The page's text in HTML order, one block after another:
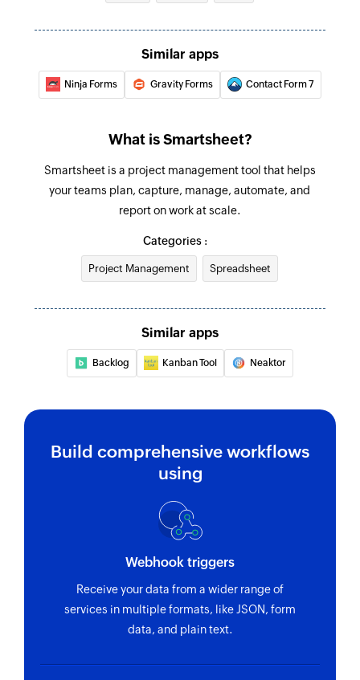
Similar apps
Ninja Forms Gravity Forms Contact Form 7
What is Smartsheet?
Smartsheet is a project management tool that helps
your teams plan, capture, manage, automate, and
report on work at scale.
Categories :
Project Management Spreadsheet
Similar apps
Backlog Kanban Tool Neaktor
Build comprehensive workflows
using
Webhook triggers
Receive your data from a wider range of
services in multiple formats, like JSON, form
data, and plain text.